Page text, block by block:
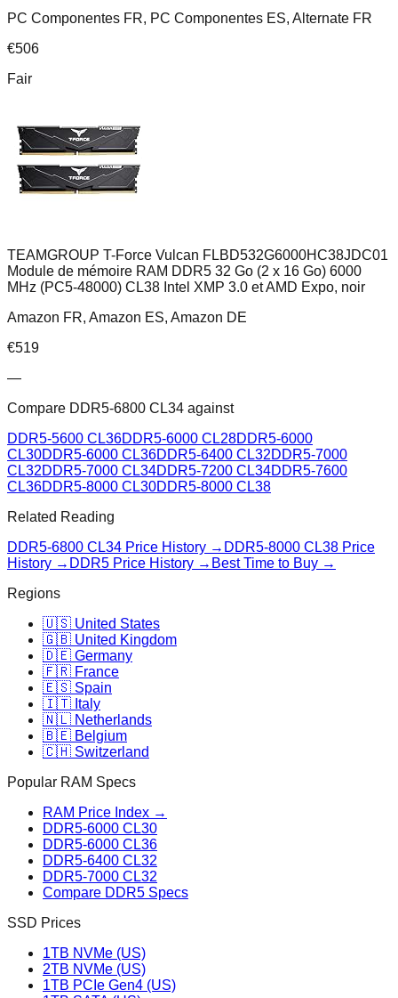
PC Componentes FR, PC Componentes ES, Alternate FR
€506
Fair
TEAMGROUP T-Force Vulcan FLBD532G6000HC38JDC01
Module de mémoire RAM DDR5 32 Go (2 x 16 Go) 6000
MHz (PC5-48000) CL38 Intel XMP 3.0 et AMD Expo, noir
Amazon FR, Amazon ES, Amazon DE
€519
—
Compare DDR5-6800 CL34 against
DDR5-5600 CL36DDR5-6000 CL28DDR5-6000
CL30DDR5-6000 CL36DDR5-6400 CL32DDR5-7000
CL32DDR5-7000 CL34DDR5-7200 CL34DDR5-7600
CL36DDR5-8000 CL30DDR5-8000 CL38
Related Reading
DDR5-6800 CL34 Price History → DDR5-8000 CL38 Price
History → DDR5 Price History → Best Time to Buy →
Regions
🇺🇸 United States
🇬🇧 United Kingdom
🇩🇪 Germany
🇫🇷 France
🇪🇸 Spain
🇮🇹 Italy
🇳🇱 Netherlands
🇧🇪 Belgium
🇨🇭 Switzerland
Popular RAM Specs
RAM Price Index →
DDR5-6000 CL30
DDR5-6000 CL36
DDR5-6400 CL32
DDR5-7000 CL32
Compare DDR5 Specs
SSD Prices
1TB NVMe (US)
2TB NVMe (US)
1TB PCIe Gen4 (US)